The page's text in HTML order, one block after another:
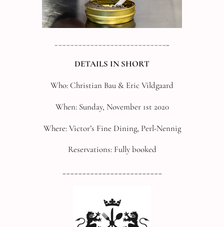
_____________________________
DETAILS IN SHORT
Who: Christian Bau & Eric Vildgaard
When: Sunday, November 1st 2020
Where: Victor’s Fine Dining, Perl-Nennig
Reservations: Fully booked